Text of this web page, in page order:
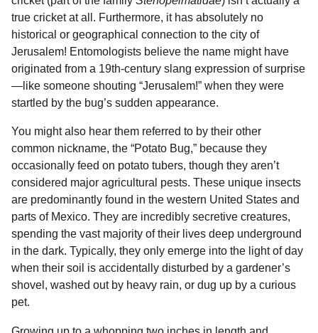
true cricket at all. Furthermore, it has absolutely no
historical or geographical connection to the city of
Jerusalem! Entomologists believe the name might have
originated from a 19th-century slang expression of surprise
—like someone shouting “Jerusalem!” when they were
startled by the bug’s sudden appearance.
You might also hear them referred to by their other
common nickname, the “Potato Bug,” because they
occasionally feed on potato tubers, though they aren’t
considered major agricultural pests. These unique insects
are predominantly found in the western United States and
parts of Mexico. They are incredibly secretive creatures,
spending the vast majority of their lives deep underground
in the dark. Typically, they only emerge into the light of day
when their soil is accidentally disturbed by a gardener’s
shovel, washed out by heavy rain, or dug up by a curious
pet.